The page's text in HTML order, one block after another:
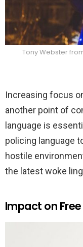
Tony Webster
Increasing focus
another point of
language is
policing language
hostile
the latest woke
Impact on